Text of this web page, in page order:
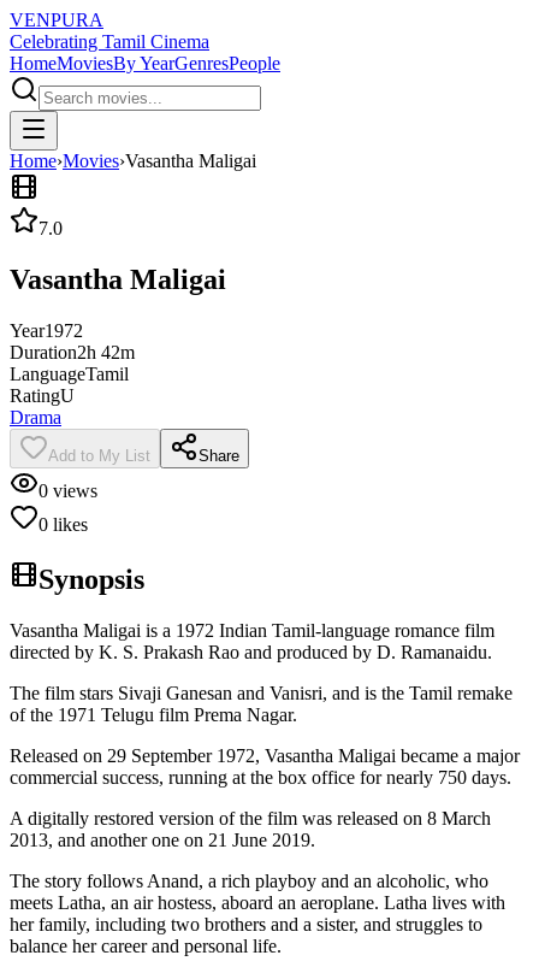
VENPURA
Celebrating Tamil Cinema
HomeMoviesBy YearGenresPeople
Home›Movies›Vasantha Maligai
7.0
Vasantha Maligai
Year1972
Duration2h 42m
LanguageTamil
RatingU
Drama
Add to My List Share
0 views
0 likes
Synopsis
Vasantha Maligai is a 1972 Indian Tamil-language romance film
directed by K. S. Prakash Rao and produced by D. Ramanaidu.
The film stars Sivaji Ganesan and Vanisri, and is the Tamil remake
of the 1971 Telugu film Prema Nagar.
Released on 29 September 1972, Vasantha Maligai became a major
commercial success, running at the box office for nearly 750 days.
A digitally restored version of the film was released on 8 March
2013, and another one on 21 June 2019.
The story follows Anand, a rich playboy and an alcoholic, who
meets Latha, an air hostess, aboard an aeroplane. Latha lives with
her family, including two brothers and a sister, and struggles to
balance her career and personal life.